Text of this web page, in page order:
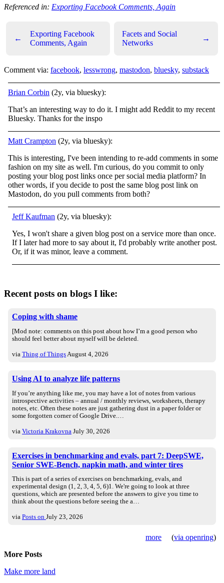
Referenced in: Exporting Facebook Comments, Again
←
Exporting Facebook
Comments, Again
Facets and Social
Networks
→
Comment via: facebook, lesswrong, mastodon, bluesky, substack
Brian Corbin (2y, via bluesky):
That’s an interesting way to do it. I might add Reddit to my recent
Bluesky. Thanks for the inspo
Matt Crampton (2y, via bluesky):
This is interesting, I've been intending to re-add comments in some
fashion on my site as well. I'm curious, do you commit to only
posting your blog post links once per social media platform? In
other words, if you decide to post the same blog post link on
Mastodon, do you pull comments from both?
Jeff Kaufman (2y, via bluesky):
Yes, I won't share a given blog post on a service more than once.
If I later had more to say about it, I'd probably write another post.
Or, if it was minor, leave a comment.
Recent posts on blogs I like:
Coping with shame
[Mod note: comments on this post about how I’m a good person who
should feel better about myself will be deleted.
via Thing of Things August 4, 2026
Using AI to analyze life patterns
If you’re anything like me, you may have a lot of notes from various
introspective activities – annual / monthly reviews, worksheets, therapy
notes, etc. Often these notes are just gathering dust in a paper folder or
some forgotten corner of Google Drive.…
via Victoria Krakovna July 30, 2026
Exercises in benchmarking and evals, part 7: DeepSWE,
Senior SWE-Bench, napkin math, and winter tires
This is part of a series of exercises on benchmarking, evals, and
experimental design (1, 2, 3, 4, 5, 6)1. We're going to look at three
questions, which are presented before the answers to give you time to
think about the questions before seeing the a…
via Posts on July 23, 2026
more (via openring)
More Posts
Make more land